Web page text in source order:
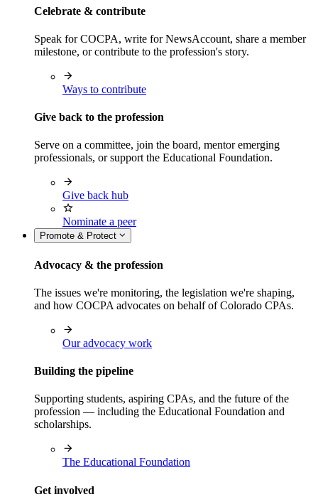
Celebrate & contribute
Speak for COCPA, write for NewsAccount, share a member
milestone, or contribute to the profession's story.
Ways to contribute
Give back to the profession
Serve on a committee, join the board, mentor emerging
professionals, or support the Educational Foundation.
Give back hub
Nominate a peer
Promote & Protect
Advocacy & the profession
The issues we're monitoring, the legislation we're shaping,
and how COCPA advocates on behalf of Colorado CPAs.
Our advocacy work
Building the pipeline
Supporting students, aspiring CPAs, and the future of the
profession — including the Educational Foundation and
scholarships.
The Educational Foundation
Get involved